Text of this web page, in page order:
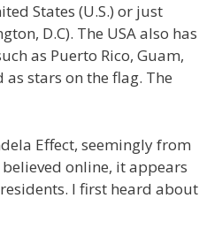
States (U.S.) or just
D.C). The USA also has
as Puerto Rico, Guam,
stars on the flag. The
Effect, seemingly from
online, it appears
I first heard about